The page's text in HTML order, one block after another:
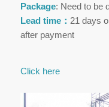
Package: Need to be
Lead time： 21 days
after payment
Click here